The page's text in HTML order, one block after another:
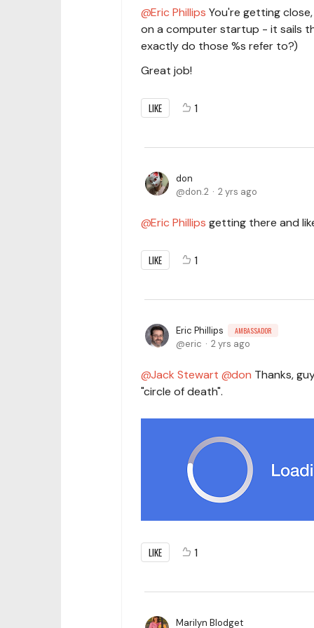
Eric Phillips You're getting
on a computer startup - it sails
exactly do those %s refer to?)
Great job!
LIKE 1
don
don.2
2 yrs ago
Eric Phillips getting there and
LIKE 1
Eric Phillips AMBASSADOR
eric 2 yrs ago
Jack Stewart don Thanks,
"circle of death".
LIKE 1
Marilyn Blodget